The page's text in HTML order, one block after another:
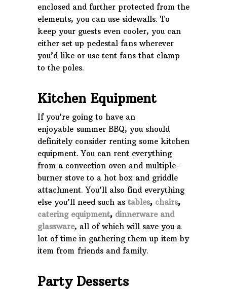
enclosed and further protected from the
elements, you can use sidewalls. To
keep your guests even cooler, you can
either set up pedestal fans wherever
you’d like or use tent fans that clamp
to the poles.
Kitchen Equipment
If you’re going to have an
enjoyable summer BBQ, you should
definitely consider renting some kitchen
equipment. You can rent everything
from a convection oven and multiple-
burner stove to a hot box and griddle
attachment. You’ll also find everything
else you’ll need such as tables, chairs,
catering equipment, dinnerware and
glassware, all of which will save you a
lot of time in gathering them up item by
item from friends and family.
Party Desserts